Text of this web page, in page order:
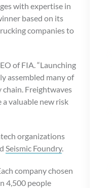
with expertise in
based on its
companies to
of FIA. “Launching
assembled many of
Freightwaves
valuable new risk
organizations
Seismic Foundry.
company chosen
4,500 people